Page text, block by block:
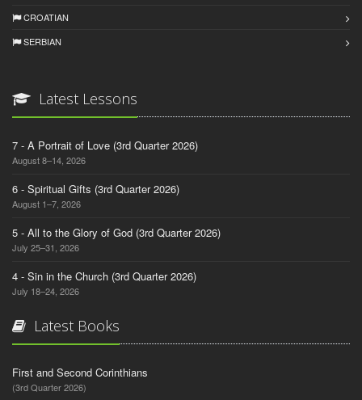
CROATIAN
SERBIAN
Latest Lessons
7 - A Portrait of Love (3rd Quarter 2026)
August 8–14, 2026
6 - Spiritual Gifts (3rd Quarter 2026)
August 1–7, 2026
5 - All to the Glory of God (3rd Quarter 2026)
July 25–31, 2026
4 - Sin in the Church (3rd Quarter 2026)
July 18–24, 2026
Latest Books
First and Second Corinthians
(3rd Quarter 2026)